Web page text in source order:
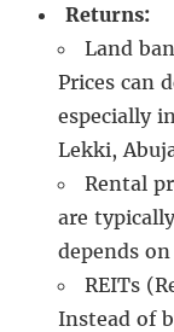
Returns:
Land
Prices can
especially
Lekki,
Rental
are
depends
REITs
Instead of